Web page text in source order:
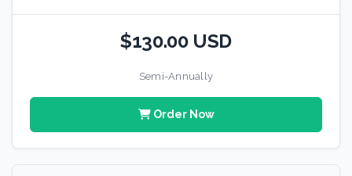
$130.00 USD
Semi-Annually
Order Now